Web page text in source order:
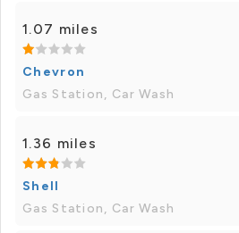
1.07 miles
Chevron
Gas Station, Car Wash
1.36 miles
Shell
Gas Station, Car Wash